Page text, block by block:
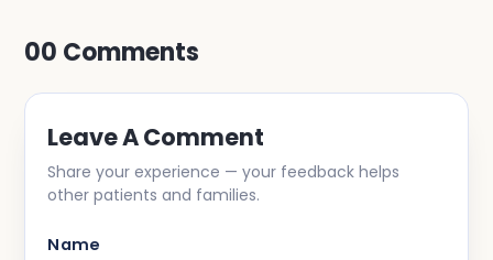
00 Comments
Leave A Comment
Share your experience — your feedback helps
other patients and families.
Name